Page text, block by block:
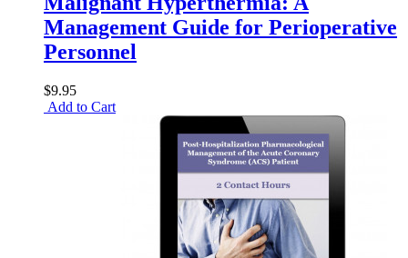
Management Guide for Perioperative
Personnel
$9.95
Add to Cart